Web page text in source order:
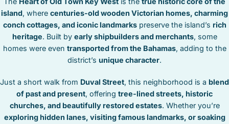
TRUMAN ANNEX
UPTOWN – UPPER DUVAL
island, where centuries-old wooden Victorian homes, charming
conch cottages, and iconic landmarkspreserve the island’s rich
heritage. Built by early shipbuilders and merchants, some
homes were even transported from the Bahamas, adding to the
district’s unique character.
Just a short walk from Duval Street, this neighborhood is a blend
of past and present, offering tree-lined streets, historic
churches, and beautifully restored estates. Whether you’re
exploring hidden lanes, visiting famous landmarks, or soaking